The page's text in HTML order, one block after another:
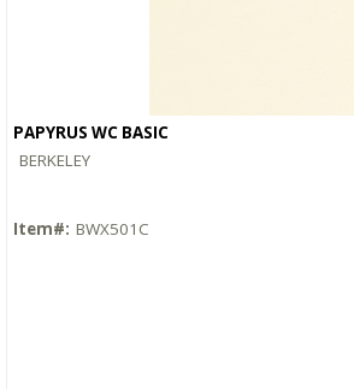
PAPYRUS WC BASIC
BERKELEY
Item#: BWX501C